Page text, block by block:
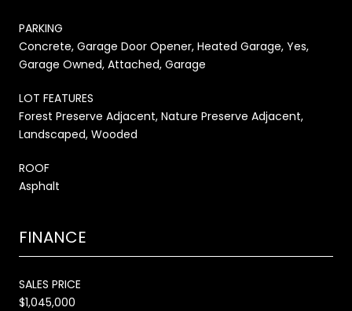
PARKING
Concrete, Garage Door Opener, Heated Garage, Yes,
Garage Owned, Attached, Garage
LOT FEATURES
Forest Preserve Adjacent, Nature Preserve Adjacent,
Landscaped, Wooded
ROOF
Asphalt
FINANCE
SALES PRICE
$1,045,000